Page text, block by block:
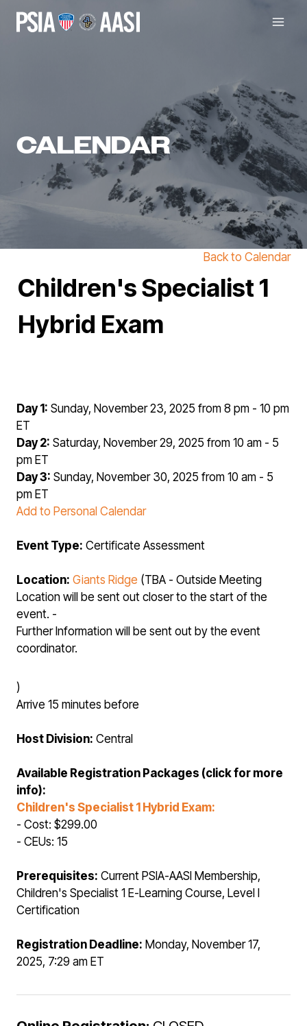
CALENDAR
Back to Calendar
Children's Specialist 1
Hybrid Exam
Day 1: Sunday, November 23, 2025 from 8 pm - 10 pm
ET
Day 2: Saturday, November 29, 2025 from 10 am - 5
pm ET
Day 3: Sunday, November 30, 2025 from 10 am - 5
pm ET
Add to Personal Calendar
Event Type: Certificate Assessment
Location: Giants Ridge (TBA - Outside Meeting
Location will be sent out closer to the start of the
event. -
Further Information will be sent out by the event
coordinator.
)
Arrive 15 minutes before
Host Division: Central
Available Registration Packages (click for more
info):
Children's Specialist 1 Hybrid Exam:
- Cost: $299.00
- CEUs: 15
Prerequisites: Current PSIA-AASI Membership,
Children's Specialist 1 E-Learning Course, Level I
Certification
Registration Deadline: Monday, November 17,
2025, 7:29 am ET